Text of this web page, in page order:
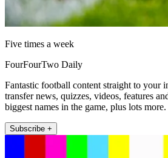
Five times a week
FourFourTwo Daily
Fantastic football content straight to your
transfer news, quizzes, videos, features
biggest names in the game, plus lots more.
Subscribe +